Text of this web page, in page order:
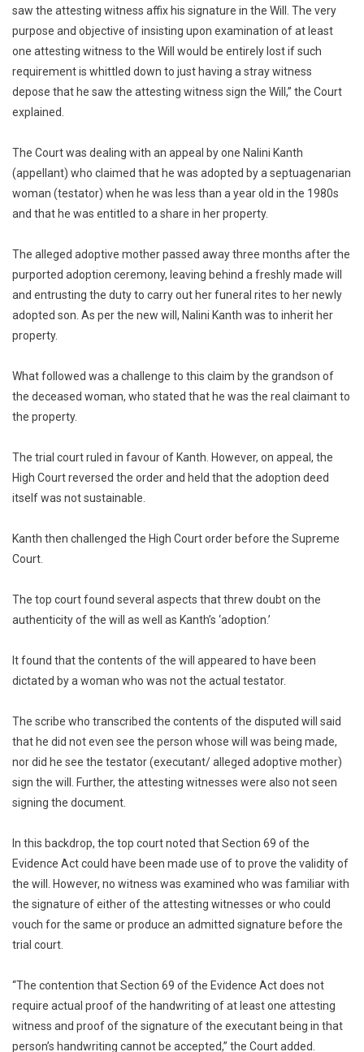
saw the attesting witness affix his signature in the Will. The very
purpose and objective of insisting upon examination of at least
one attesting witness to the Will would be entirely lost if such
requirement is whittled down to just having a stray witness
depose that he saw the attesting witness sign the Will,” the Court
explained.
The Court was dealing with an appeal by one Nalini Kanth
(appellant) who claimed that he was adopted by a septuagenarian
woman (testator) when he was less than a year old in the 1980s
and that he was entitled to a share in her property.
The alleged adoptive mother passed away three months after the
purported adoption ceremony, leaving behind a freshly made will
and entrusting the duty to carry out her funeral rites to her newly
adopted son. As per the new will, Nalini Kanth was to inherit her
property.
What followed was a challenge to this claim by the grandson of
the deceased woman, who stated that he was the real claimant to
the property.
The trial court ruled in favour of Kanth. However, on appeal, the
High Court reversed the order and held that the adoption deed
itself was not sustainable.
Kanth then challenged the High Court order before the Supreme
Court.
The top court found several aspects that threw doubt on the
authenticity of the will as well as Kanth’s ‘adoption.’
It found that the contents of the will appeared to have been
dictated by a woman who was not the actual testator.
The scribe who transcribed the contents of the disputed will said
that he did not even see the person whose will was being made,
nor did he see the testator (executant/ alleged adoptive mother)
sign the will. Further, the attesting witnesses were also not seen
signing the document.
In this backdrop, the top court noted that Section 69 of the
Evidence Act could have been made use of to prove the validity of
the will. However, no witness was examined who was familiar with
the signature of either of the attesting witnesses or who could
vouch for the same or produce an admitted signature before the
trial court.
“The contention that Section 69 of the Evidence Act does not
require actual proof of the handwriting of at least one attesting
witness and proof of the signature of the executant being in that
person’s handwriting cannot be accepted,” the Court added.